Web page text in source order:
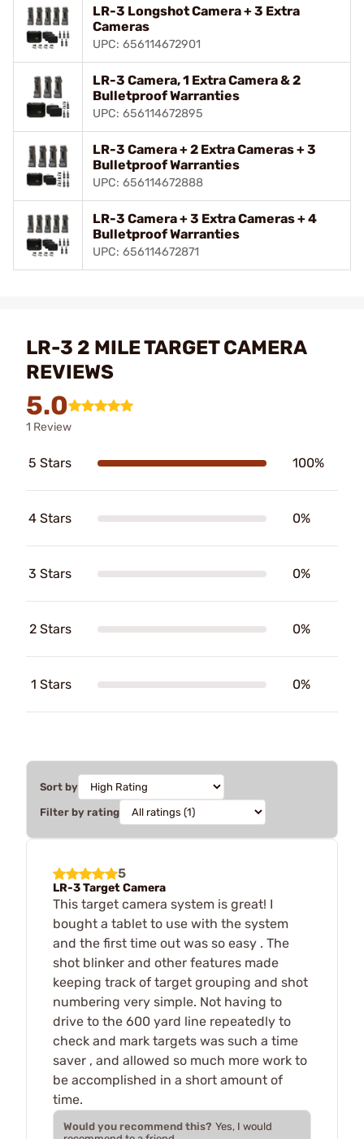
LR-3 Longshot Camera + 3 Extra
Cameras
UPC: 656114672901
LR-3 Camera, 1 Extra Camera & 2
Bulletproof Warranties
UPC: 656114672895
LR-3 Camera + 2 Extra Cameras + 3
Bulletproof Warranties
UPC: 656114672888
LR-3 Camera + 3 Extra Cameras + 4
Bulletproof Warranties
UPC: 656114672871
LR-3 2 MILE TARGET CAMERA
REVIEWS
5.0
1 Review
5 Stars 100%
4 Stars 0%
3 Stars 0%
2 Stars 0%
1 Stars 0%
Sort by
Filter by rating
5
LR-3 Target Camera
This target camera system is great! I
bought a tablet to use with the system
and the first time out was so easy . The
shot blinker and other features made
keeping track of target grouping and shot
numbering very simple. Not having to
drive to the 600 yard line repeatedly to
check and mark targets was such a time
saver , and allowed so much more work to
be accomplished in a short amount of
time.
Would you recommend this? Yes, I would